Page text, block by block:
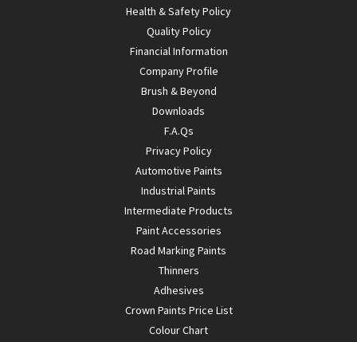
Health & Safety Policy
Quality Policy
Financial Information
Company Profile
Brush & Beyond
Downloads
F.A.Qs
Privacy Policy
Automotive Paints
Industrial Paints
Intermediate Products
Paint Accessories
Road Marking Paints
Thinners
Adhesives
Crown Paints Price List
Colour Chart